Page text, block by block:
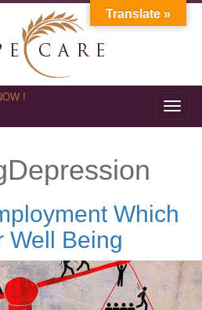
!
Which
Well Being
Translate »